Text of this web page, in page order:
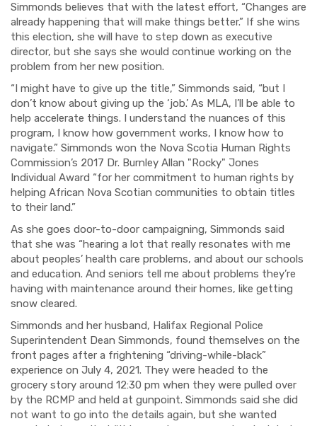
Simmonds believes that with the latest effort, “Changes are
already happening that will make things better.” If she wins
this election, she will have to step down as executive
director, but she says she would continue working on the
problem from her new position.
“I might have to give up the title,” Simmonds said, “but I
don’t know about giving up the ‘job.’ As MLA, I’ll be able to
help accelerate things. I understand the nuances of this
program, I know how government works, I know how to
navigate.” Simmonds won the Nova Scotia Human Rights
Commission’s 2017 Dr. Burnley Allan "Rocky" Jones
Individual Award “for her commitment to human rights by
helping African Nova Scotian communities to obtain titles
to their land.”
As she goes door-to-door campaigning, Simmonds said
that she was “hearing a lot that really resonates with me
about peoples’ health care problems, and about our schools
and education. And seniors tell me about problems they’re
having with maintenance around their homes, like getting
snow cleared.
Simmonds and her husband, Halifax Regional Police
Superintendent Dean Simmonds, found themselves on the
front pages after a frightening “driving-while-black”
experience on July 4, 2021. They were headed to the
grocery story around 12:30 pm when they were pulled over
by the RCMP and held at gunpoint. Simmonds said she did
not want to go into the details again, but she wanted